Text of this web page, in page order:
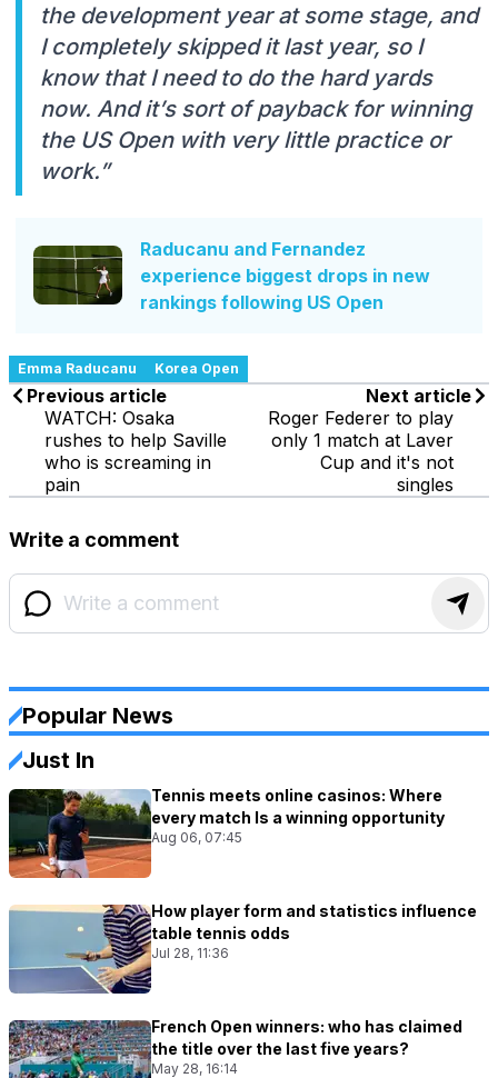
the development year at some stage, and
I completely skipped it last year, so I
know that I need to do the hard yards
now. And it’s sort of payback for winning
the US Open with very little practice or
work.”
Raducanu and Fernandez
experience biggest drops in new
rankings following US Open
Emma Raducanu Korea Open
Previous article
WATCH: Osaka
rushes to help Saville
who is screaming in
pain
Next article
Roger Federer to play
only 1 match at Laver
Cup and it's not
singles
Write a comment
Popular News
Just In
Tennis meets online casinos: Where
every match Is a winning opportunity
Aug 06, 07:45
How player form and statistics influence
table tennis odds
Jul 28, 11:36
French Open winners: who has claimed
the title over the last five years?
May 28, 16:14